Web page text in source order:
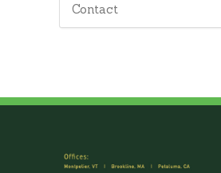
Contact